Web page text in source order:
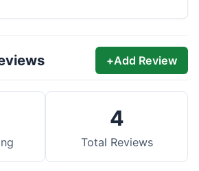
+Add Review
4
Total Reviews